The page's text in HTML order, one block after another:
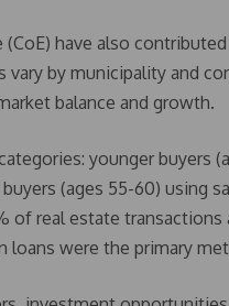
have also
by municipality and
balance and growth.
younger buyers
(ages 55-60) using
of real estate
were the primary